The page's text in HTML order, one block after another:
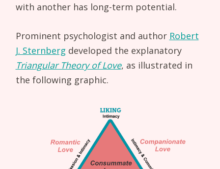
with another has long-term potential.
Prominent psychologist and author Robert
J. Sternberg developed the explanatory
Triangular Theory of Love, as illustrated in
the following graphic.